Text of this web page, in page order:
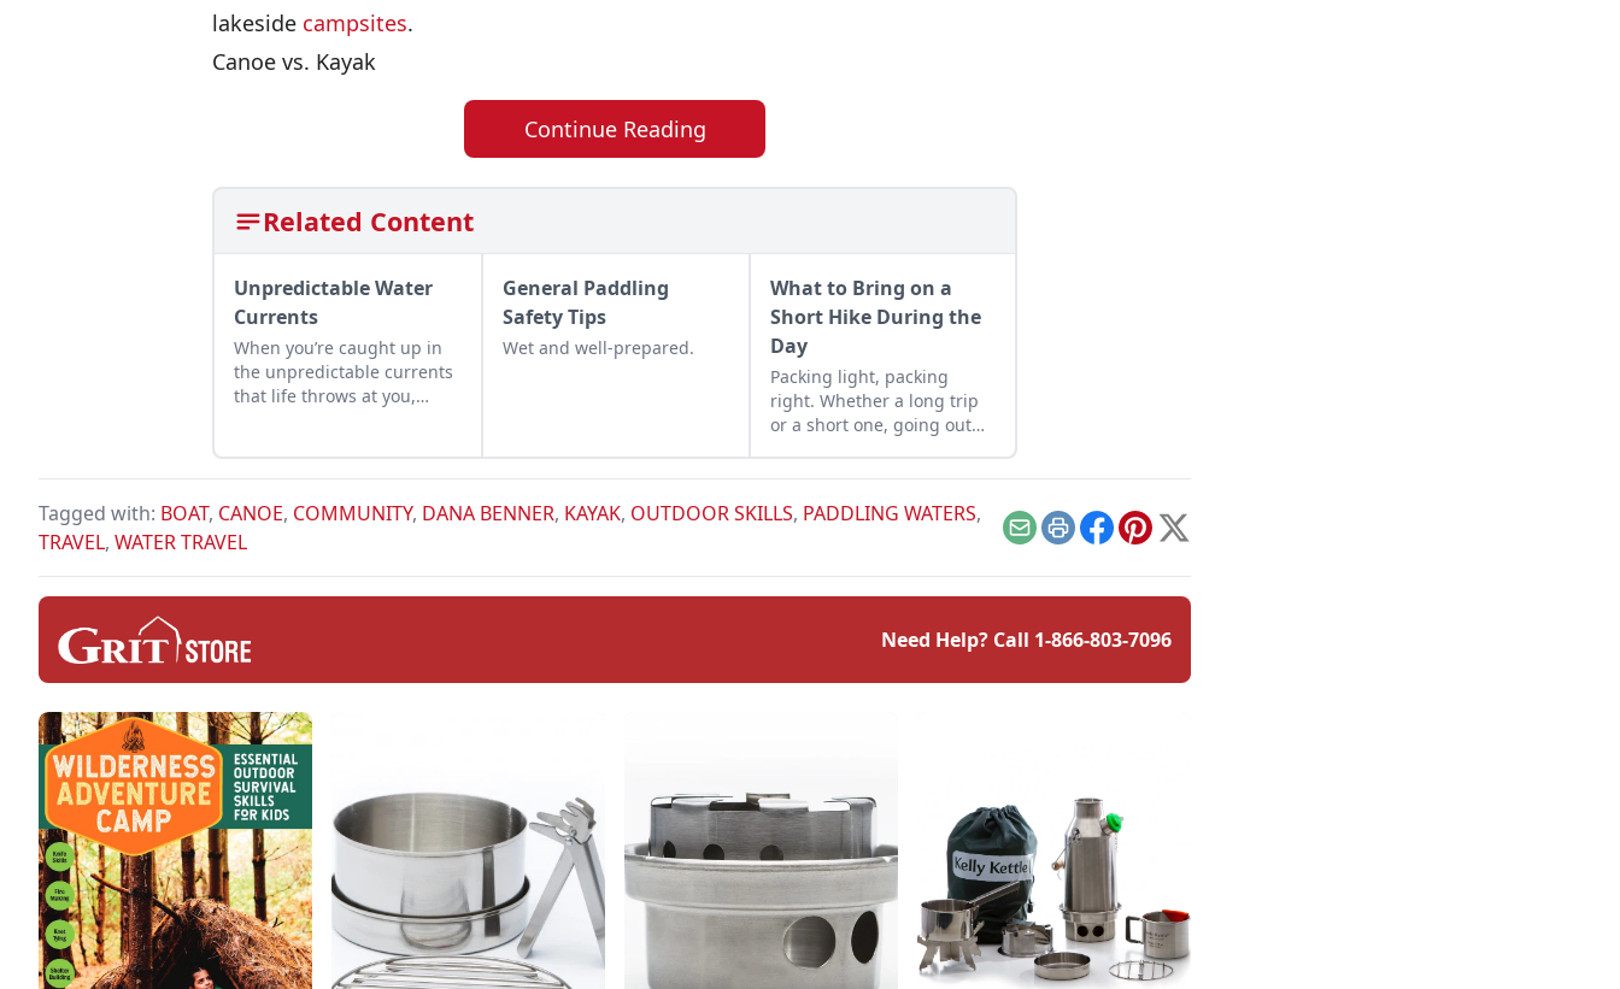
lakeside campsites.
Canoe vs. Kayak
Continue Reading
Related Content
Unpredictable Water
Currents
When you’re caught up in
the unpredictable currents
that life throws at you,
General Paddling
Safety Tips
Wet and well-prepared.
What to Bring on a
Short Hike During the
Day
Packing light, packing
right. Whether a long trip
or a short one, going out
practical planning.
Tagged with: BOAT, CANOE, COMMUNITY, DANA BENNER, KAYAK, OUTDOOR SKILLS, PADDLING WATERS,
TRAVEL, WATER TRAVEL EmailPrintFacebook
Pinterest
X
Need Help? Call 1-866-803-7096